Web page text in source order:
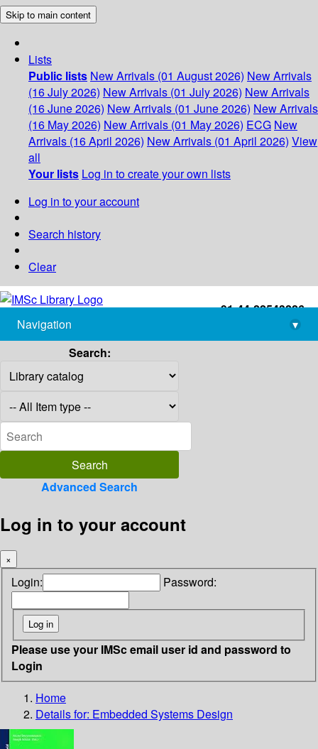
Skip to main content
Lists
Public lists New Arrivals (01 August 2026) New Arrivals
(16 July 2026) New Arrivals (01 July 2026) New Arrivals
(16 June 2026) New Arrivals (01 June 2026) New Arrivals
(16 May 2026) New Arrivals (01 May 2026) ECG New
Arrivals (16 April 2026) New Arrivals (01 April 2026) View
all
Your lists Log in to create your own lists
Log in to your account
Search history
Clear
+91-44-22543226
library@imsc.res.in
Navigation
▾
Search:
Advanced Search
Log in to your account
×
Login: Password:
Please use your IMSc email user id and password to
Login
Home
Details for: Embedded Systems Design